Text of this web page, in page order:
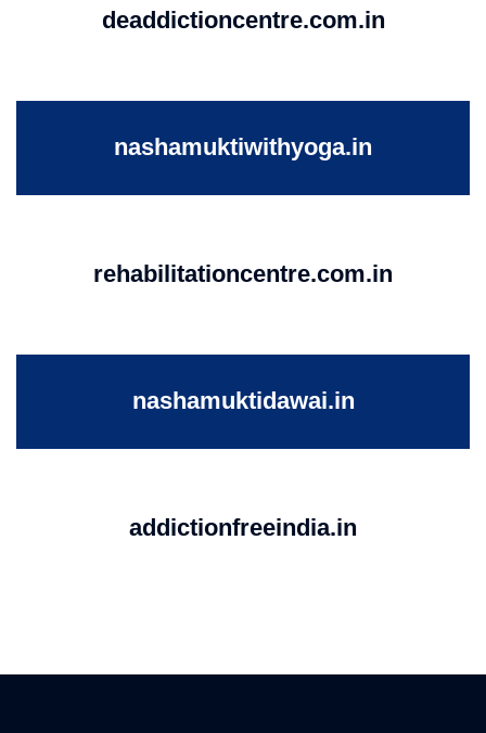
deaddictioncentre.com.in
nashamuktiwithyoga.in
rehabilitationcentre.com.in
nashamuktidawai.in
addictionfreeindia.in